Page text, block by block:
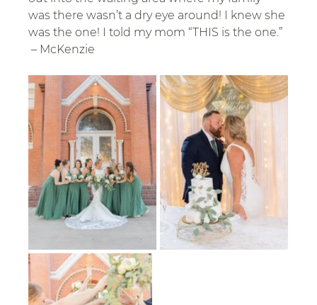
was there wasn’t a dry eye around! I knew she
was the one! I told my mom “THIS is the one.”
– McKenzie